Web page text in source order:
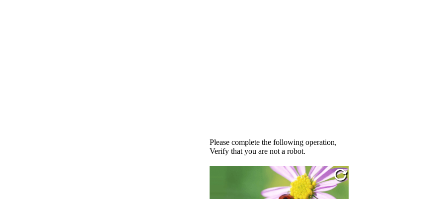
Please complete the following operation,
Verify that you are not a robot.